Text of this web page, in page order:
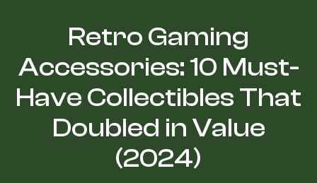
Retro Gaming
Accessories: 10 Must-
Have Collectibles That
Doubled in Value
(2024)